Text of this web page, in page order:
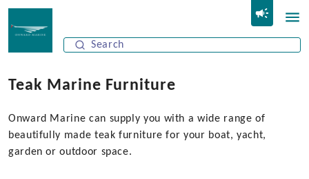
Teak Marine Furniture
Onward Marine can supply you with a wide range of
beautifully made teak furniture for your boat, yacht,
garden or outdoor space.